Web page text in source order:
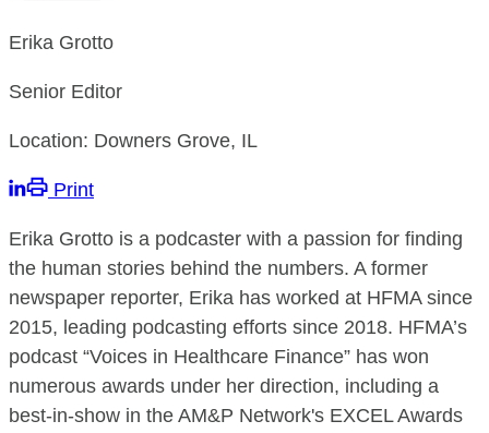
Erika Grotto
Senior Editor
Location: Downers Grove, IL
Print
Erika Grotto is a podcaster with a passion for finding
the human stories behind the numbers. A former
newspaper reporter, Erika has worked at HFMA since
2015, leading podcasting efforts since 2018. HFMA’s
podcast “Voices in Healthcare Finance” has won
numerous awards under her direction, including a
best-in-show in the AM&P Network's EXCEL Awards